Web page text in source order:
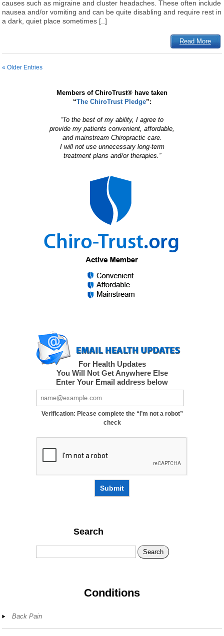
causes such as migraine and cluster headaches. These often include
nausea and/or vomiting and can be quite disabling and require rest in
a dark, quiet place sometimes [..]
Read More
« Older Entries
Members of ChiroTrust® have taken
“The ChiroTrust Pledge”:
“To the best of my ability, I agree to
provide my patients convenient, affordable,
and mainstream Chiropractic care.
I will not use unnecessary long-term
treatment plans and/or therapies.”
For Health Updates
You Will Not Get Anywhere Else
Enter Your Email address below
Verification: Please complete the “I’m not a robot”
check
Submit
Search
Search
Conditions
Back Pain